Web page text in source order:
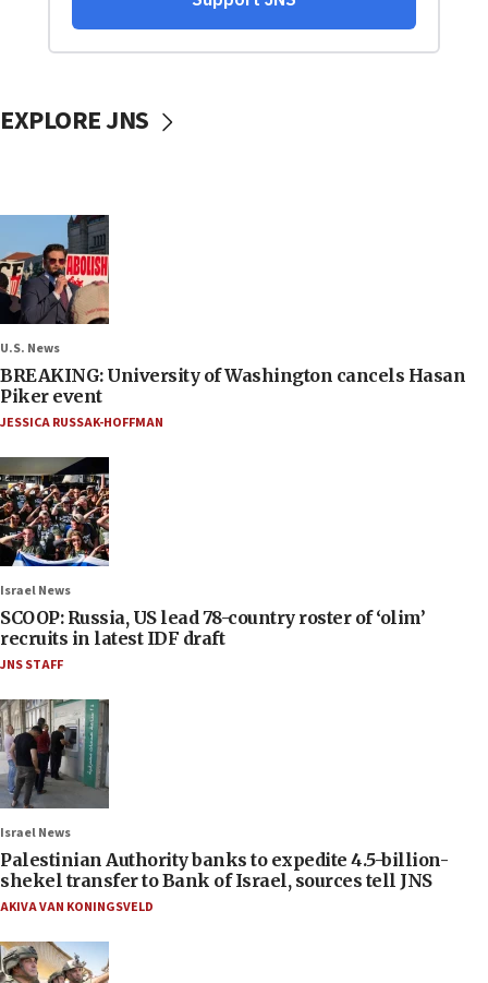
EXPLORE JNS
U.S. News
BREAKING: University of Washington cancels Hasan
Piker event
JESSICA RUSSAK-HOFFMAN
Israel News
SCOOP: Russia, US lead 78-country roster of ‘olim’
recruits in latest IDF draft
JNS STAFF
Israel News
Palestinian Authority banks to expedite 4.5-billion-
shekel transfer to Bank of Israel, sources tell JNS
AKIVA VAN KONINGSVELD